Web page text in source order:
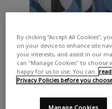
By clicking “Accept All Cookies”,
on your device to enhance site
your interests, and assist in our
can "Manage Cookies" to choose
happy for us to use. You can
Privacy Policies before you
Manage Cookies